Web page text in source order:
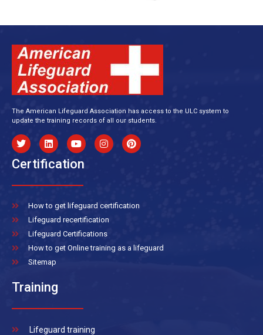
The American Lifeguard Association has access to the ULC system to
update the training records of all our students.
Certification
How to get lifeguard certification
Lifeguard recertification
Lifeguard Certifications
How to get Online training as a lifeguard
Sitemap
Training
Lifeguard training